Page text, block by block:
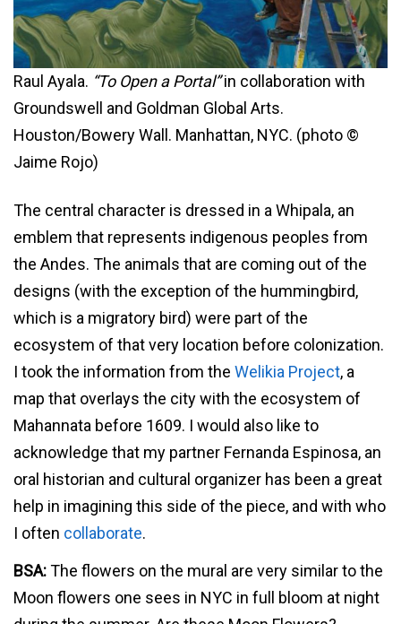
Raul Ayala. “To Open a Portal”in collaboration with
Groundswell and Goldman Global Arts.
Houston/Bowery Wall. Manhattan, NYC. (photo ©
Jaime Rojo)
The central character is dressed in a Whipala, an
emblem that represents indigenous peoples from
the Andes. The animals that are coming out of the
designs (with the exception of the hummingbird,
which is a migratory bird) were part of the
ecosystem of that very location before colonization.
I took the information from the Welikia Project, a
map that overlays the city with the ecosystem of
Mahannata before 1609. I would also like to
acknowledge that my partner Fernanda Espinosa, an
oral historian and cultural organizer has been a great
help in imagining this side of the piece, and with who
I often collaborate.
BSA:The flowers on the mural are very similar to the
Moon flowers one sees in NYC in full bloom at night